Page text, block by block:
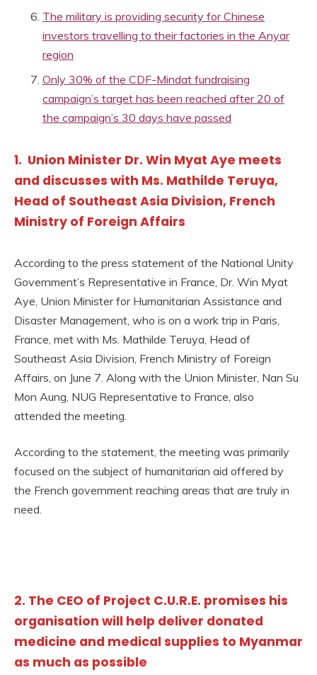
The military is providing security for Chinese
investors travelling to their factories in the Anyar
region
Only 30% of the CDF-Mindat fundraising
campaign’s target has been reached after 20 of
the campaign’s 30 days have passed
1. Union Minister Dr. Win Myat Aye meets
and discusses with Ms. Mathilde Teruya,
Head of Southeast Asia Division, French
Ministry of Foreign Affairs
According to the press statement of the National Unity
Government’s Representative in France, Dr. Win Myat
Aye, Union Minister for Humanitarian Assistance and
Disaster Management, who is on a work trip in Paris,
France, met with Ms. Mathilde Teruya, Head of
Southeast Asia Division, French Ministry of Foreign
Affairs, on June 7. Along with the Union Minister, Nan Su
Mon Aung, NUG Representative to France, also
attended the meeting.
According to the statement, the meeting was primarily
focused on the subject of humanitarian aid offered by
the French government reaching areas that are truly in
need.
2. The CEO of Project C.U.R.E. promises his
organisation will help deliver donated
medicine and medical supplies to Myanmar
as much as possible